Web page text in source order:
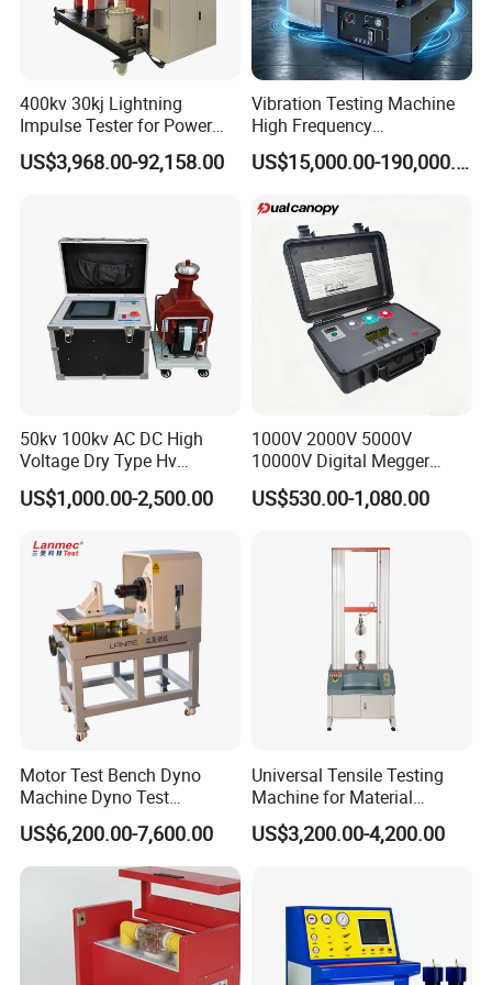
Company Profile
400kv 30kj Lightning
Impulse Tester for Power
Transformers
US$3,968.00-92,158.00
Vibration Testing Machine
High Frequency
Electromagnetic Shaker
Auto Parts Electronic
Bench
US$15,000.00-190,000.00
50kv 100kv AC DC High
Voltage Dry Type Hv
Dielectric Strength Hipot
Withstand Voltage Tester
US$1,000.00-2,500.00
1000V 2000V 5000V
10000V Digital Megger
Multi-Function 10kv
Megohmmeter Insulation
Transformer Cable
US$530.00-1,080.00
Motor Test Bench Dyno
Machine Dyno Test
Alternator Testing Machine
US$6,200.00-7,600.00
Universal Tensile Testing
Machine for Material
Strength Detection
US$3,200.00-4,200.00